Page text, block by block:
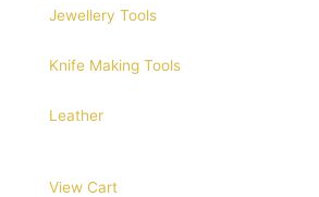
Jewellery Tools
Knife Making Tools
Leather
View Cart